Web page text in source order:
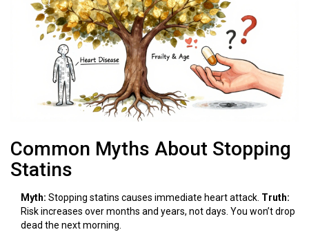
Common Myths About Stopping
Statins
Myth: Stopping statins causes immediate heart attack. Truth:
Risk increases over months and years, not days. You won’t drop
dead the next morning.